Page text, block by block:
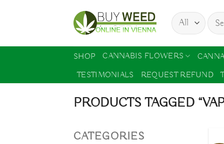
content
Search
for:
SHOP CANNABIS FLOWERS
TESTIMONIALS
REQUEST REFUND
PRODUCTS TAGGED
CATEGORIES